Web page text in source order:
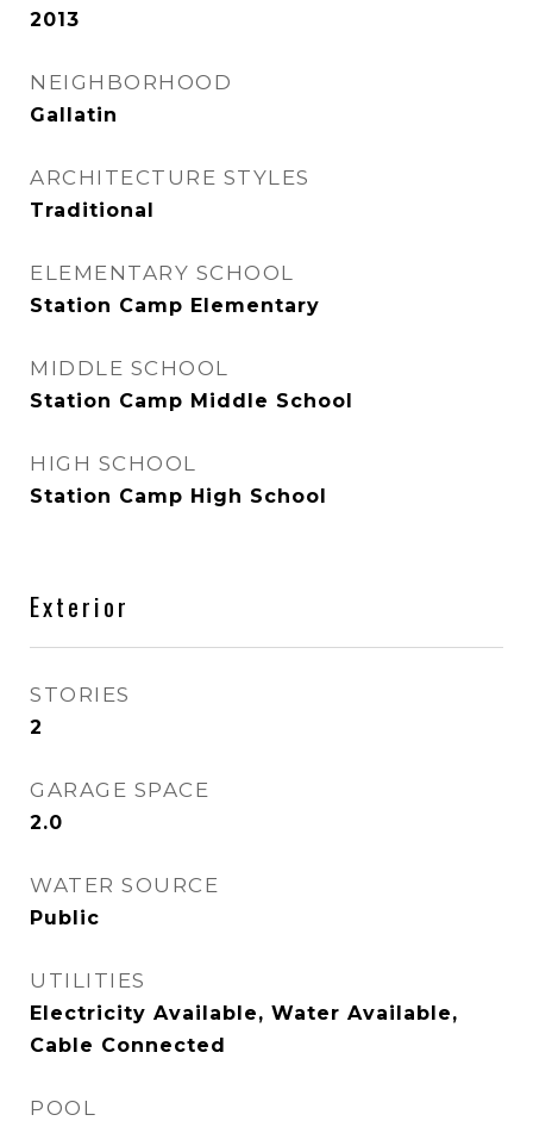
2013
NEIGHBORHOOD
Gallatin
ARCHITECTURE STYLES
Traditional
ELEMENTARY SCHOOL
Station Camp Elementary
MIDDLE SCHOOL
Station Camp Middle School
HIGH SCHOOL
Station Camp High School
Exterior
STORIES
2
GARAGE SPACE
2.0
WATER SOURCE
Public
UTILITIES
Electricity Available, Water Available,
Cable Connected
POOL